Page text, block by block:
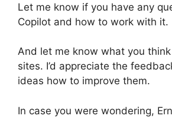
Let me know if you have any
Copilot and how to work with it.
And let me know what you
sites. I’d appreciate the
ideas how to improve them.
In case you were wondering,